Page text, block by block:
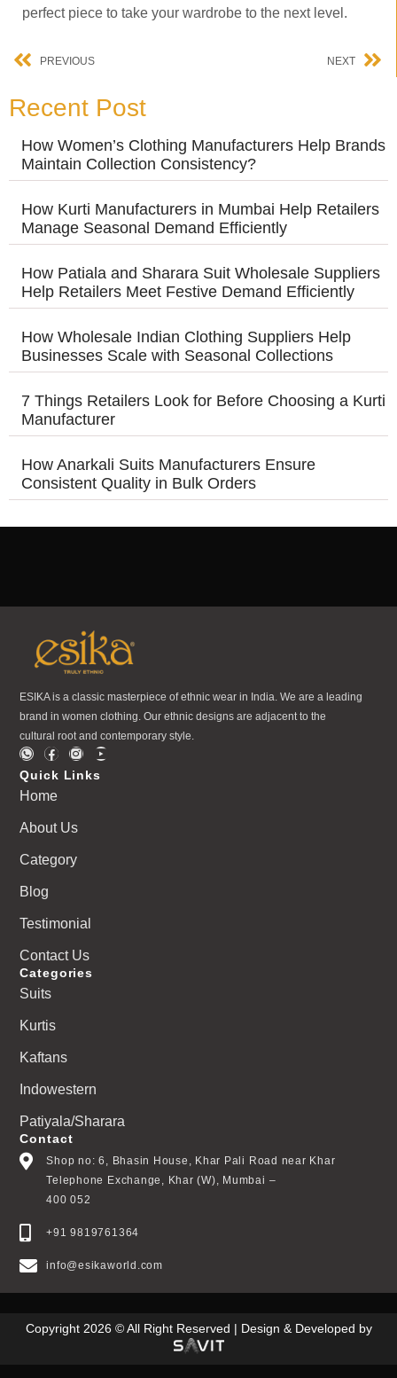
perfect piece to take your wardrobe to the next level.
PREVIOUS NEXT
Recent Post
How Women’s Clothing Manufacturers Help Brands
Maintain Collection Consistency?
How Kurti Manufacturers in Mumbai Help Retailers
Manage Seasonal Demand Efficiently
How Patiala and Sharara Suit Wholesale Suppliers
Help Retailers Meet Festive Demand Efficiently
How Wholesale Indian Clothing Suppliers Help
Businesses Scale with Seasonal Collections
7 Things Retailers Look for Before Choosing a Kurti
Manufacturer
How Anarkali Suits Manufacturers Ensure
Consistent Quality in Bulk Orders
ESIKA is a classic masterpiece of ethnic wear in India. We are a leading
brand in women clothing. Our ethnic designs are adjacent to the
cultural root and contemporary style.
Quick Links
Home
About Us
Category
Blog
Testimonial
Contact Us
Categories
Suits
Kurtis
Kaftans
Indowestern
Patiyala/Sharara
Contact
Shop no: 6, Bhasin House, Khar Pali Road near Khar
Telephone Exchange, Khar (W), Mumbai –
400 052
+91 9819761364
info@esikaworld.com
Copyright 2026 © All Right Reserved | Design & Developed by